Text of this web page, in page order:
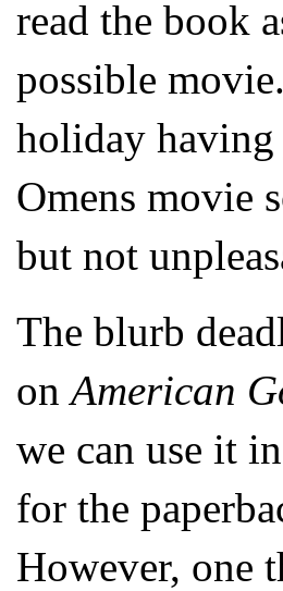
read the book
possible
holiday having
Omens movie
but not
The blurb
onAmerican
we can use it
for the
However, one